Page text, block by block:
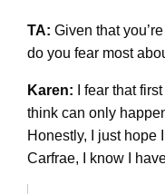
TA: Given that
do you fear most
Karen:
I fear that
think can only
Honestly, I just hope
Carfrae, I know I